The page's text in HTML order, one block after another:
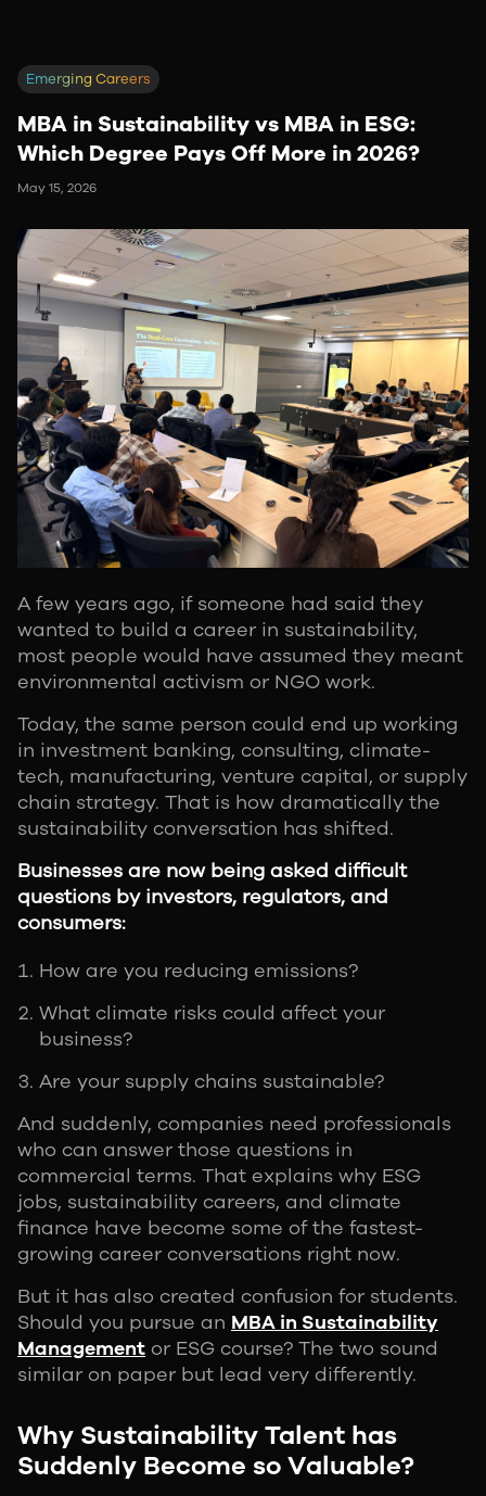
Emerging Careers
MBA in Sustainability vs MBA in ESG:
Which Degree Pays Off More in 2026?
May 15, 2026
A few years ago, if someone had said they
wanted to build a career in sustainability,
most people would have assumed they meant
environmental activism or NGO work.
Today, the same person could end up working
in investment banking, consulting, climate-
tech, manufacturing, venture capital, or supply
chain strategy. That is how dramatically the
sustainability conversation has shifted.
Businesses are now being asked difficult
questions by investors, regulators, and
consumers:
How are you reducing emissions?
What climate risks could affect your
business?
Are your supply chains sustainable?
And suddenly, companies need professionals
who can answer those questions in
commercial terms. That explains why ESG
jobs, sustainability careers, and climate
finance have become some of the fastest-
growing career conversations right now.
But it has also created confusion for students.
Should you pursue an MBA in Sustainability
Management or ESG course? The two sound
similar on paper but lead very differently.
Why Sustainability Talent has
Suddenly Become so Valuable?